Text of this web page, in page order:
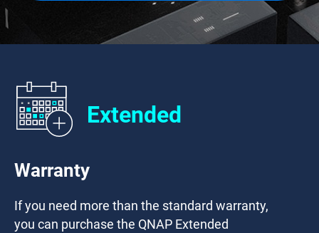
Extended
Warranty
If you need more than the standard warranty,
you can purchase the QNAP Extended